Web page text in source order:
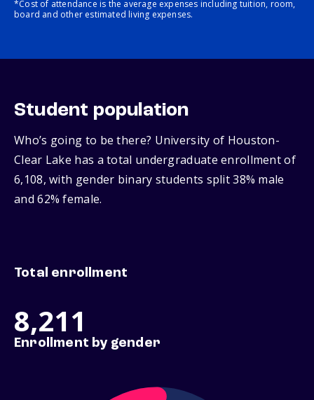
*Cost of attendance is the average expenses including tuition, room,
board and other estimated living expenses.
Student population
Who’s going to be there? University of Houston-
Clear Lake has a total undergraduate enrollment of
6,108, with gender binary students split 38% male
and 62% female.
Total enrollment
8,211
Enrollment by gender